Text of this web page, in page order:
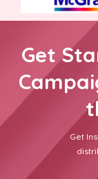
Get
Get